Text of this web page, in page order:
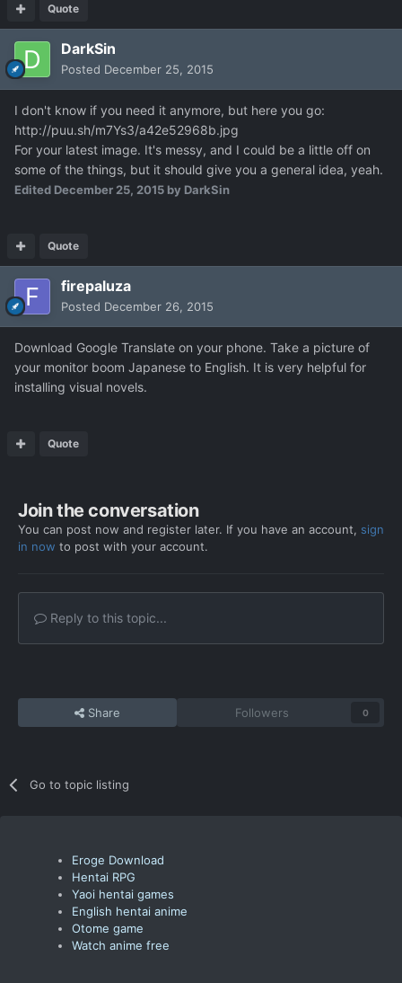
Quote
DarkSin
Posted December 25, 2015
I don't know if you need it anymore, but here you go:
http://puu.sh/m7Ys3/a42e52968b.jpg
For your latest image. It's messy, and I could be a little off on
some of the things, but it should give you a general idea, yeah.
Edited December 25, 2015 by DarkSin
Quote
firepaluza
Posted December 26, 2015
Download Google Translate on your phone. Take a picture of
your monitor boom Japanese to English. It is very helpful for
installing visual novels.
Quote
Join the conversation
You can post now and register later. If you have an account, sign
in now to post with your account.
Reply to this topic...
Share Followers 0
Go to topic listing
Eroge Download
Hentai RPG
Yaoi hentai games
English hentai anime
Otome game
Watch anime free